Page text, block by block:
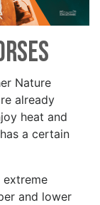
Nature
already
heat and
a certain
extreme
and lower